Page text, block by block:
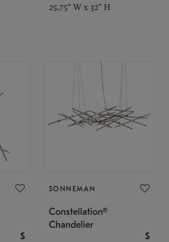
25.75" W x 32" H
$
SONNEMAN
Constellation®
Chandelier
$